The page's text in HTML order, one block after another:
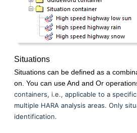
Situations
Situations can be defined as a
on. You can use And and Or
containers, i.e., applicable to a
multiple HARA analysis areas. Only
identification.